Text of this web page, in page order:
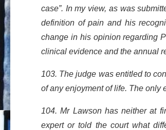
case”. In my view, as was
definition of pain and his
change in his opinion regarding
clinical evidence and the annual
103. The judge was entitled to
of any enjoyment of life. The only
104. Mr Lawson has neither at
expert or told the court what